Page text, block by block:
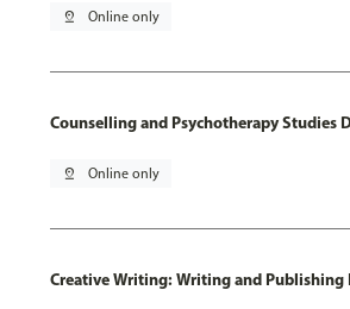
pin_drop Online only
Counselling and Psychotherapy Studies
pin_drop Online only
Creative Writing: Writing and Publishing